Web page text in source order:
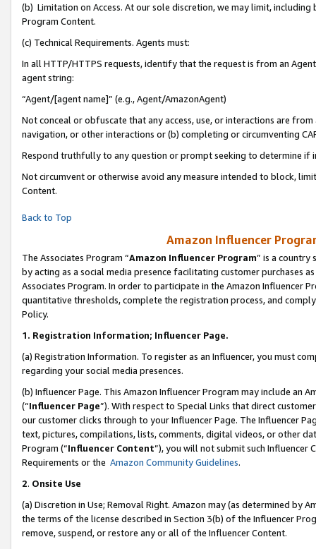
(b) Limitation on Access. At our sole discretion, we may limit,
Program Content.
(c) Technical Requirements. Agents must:
In all HTTP/HTTPS requests, identify that the request is from an
agent string:
“Agent/[agent name]” (e.g., Agent/AmazonAgent)
Not conceal or obfuscate that any access, use, or interactions are
navigation, or other interactions or (b) completing or circumventing
Respond truthfully to any question or prompt seeking to determine if
Not circumvent or otherwise avoid any measure intended to block,
Content.
Back to Top
Amazon Influencer
The Associates Program “Amazon Influencer Program” is a country
by acting as a social media presence facilitating customer purchases
Associates Program. In order to participate in the Amazon Influencer
quantitative thresholds, complete the registration process, and
Policy.
1. Registration Information; Influencer Page.
(a) Registration Information. To register as an Influencer, you must
regarding your social media presences.
(b) Influencer Page. This Amazon Influencer Program may include an
(“Influencer Page”). With respect to Special Links that direct
our customer clicks through to your Influencer Page. The Influencer
text, pictures, compilations, lists, comments, digital videos, or other
Program (“Influencer Content”), you will not submit such
Requirements or the Amazon Community Guidelines.
2. Onsite Use
(a) Discretion in Use; Removal Right. Amazon may (as determined by
the terms of the license described in Section 3(b) of the Influencer
remove, suspend, or restore any or all of the Influencer Content.